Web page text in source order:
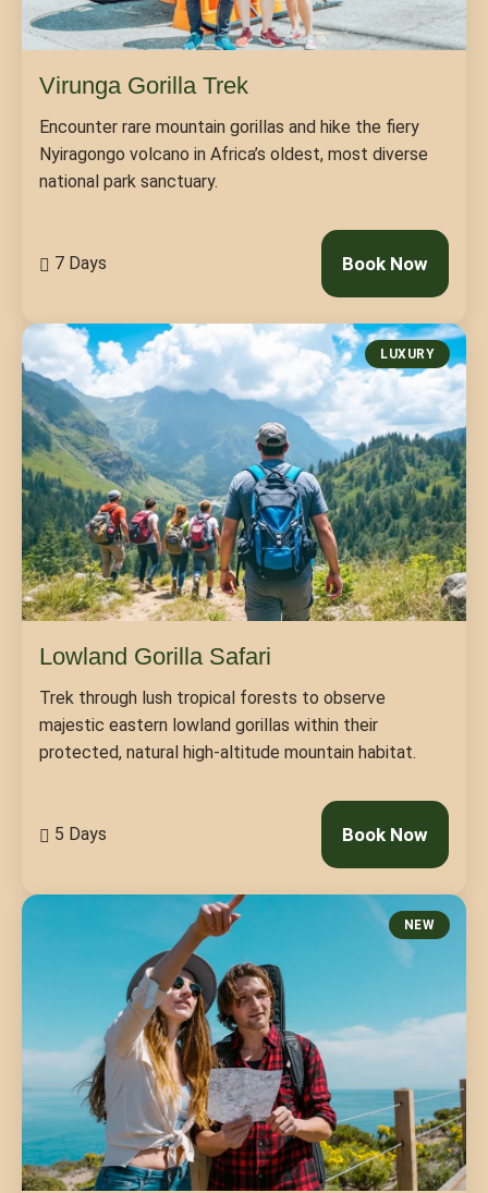
Virunga Gorilla Trek
Encounter rare mountain gorillas and hike the fiery
Nyiragongo volcano in Africa’s oldest, most diverse
national park sanctuary.
7 Days Book Now
LUXURY
Lowland Gorilla Safari
Trek through lush tropical forests to observe
majestic eastern lowland gorillas within their
protected, natural high-altitude mountain habitat.
5 Days Book Now
NEW